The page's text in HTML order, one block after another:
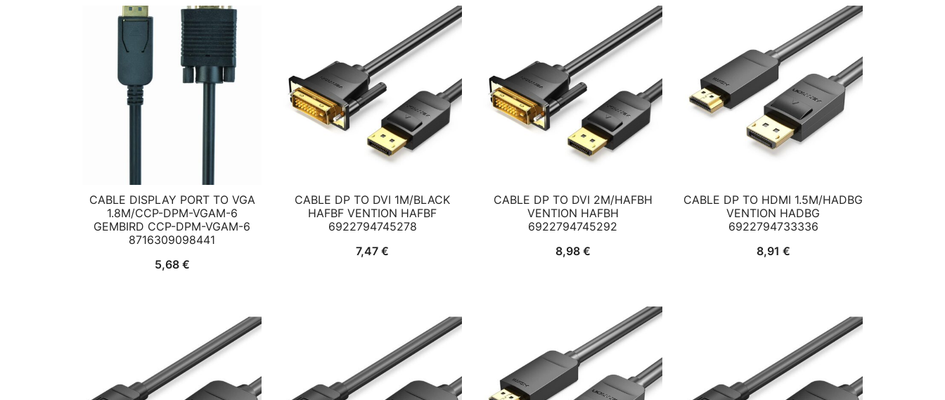
CABLE DISPLAY PORT TO VGA
1.8M/CCP-DPM-VGAM-6
GEMBIRD CCP-DPM-VGAM-6
8716309098441
5,68 €
CABLE DP TO DVI 1M/BLACK
HAFBF VENTION HAFBF
6922794745278
7,47 €
CABLE DP TO DVI 2M/HAFBH
VENTION HAFBH
6922794745292
8,98 €
CABLE DP TO HDMI 1.5M/HADBG
VENTION HADBG
6922794733336
8,91 €